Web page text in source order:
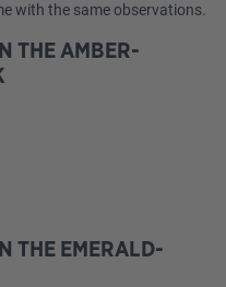
with the same observations.
THE AMBER-
THE EMERALD-